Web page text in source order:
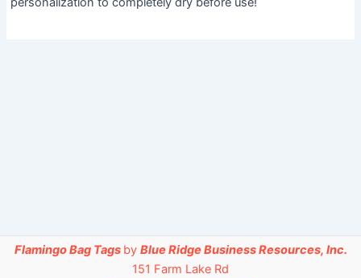
Flamingo Bag Tags by Blue Ridge Business Resources, Inc.
151 Farm Lake Rd